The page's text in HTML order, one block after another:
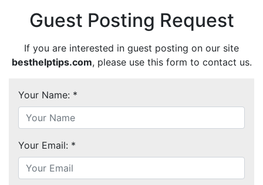
Guest Posting Request
If you are interested in guest posting on our site
besthelptips.com, please use this form to contact us.
Your Name: *
Your Email: *